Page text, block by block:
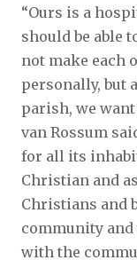
“Ours is a
should be able
not make each
personally, but
parish, we
van Rossum
for all its
Christian and
Christians and
community
with the